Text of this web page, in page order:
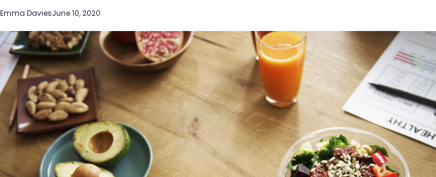
Emma DaviesJune 10, 2020